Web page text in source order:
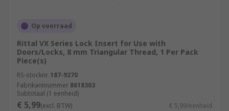
Op voorraad
Rittal VX Series Lock Insert for Use with
Doors/Locks, 8 mm Triangular Thread, 1 Per Pack
Piece(s)
RS-stocknr. 187-9270
Fabrikantnummer 8618303
Subtotaal (1 eenheid)
€ 5,99(excl. BTW) € 5,99/eenheid